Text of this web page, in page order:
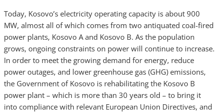
Today, Kosovo’s electricity operating capacity is about 900
MW, almost all of which comes from two antiquated coal-fired
power plants, Kosovo A and Kosovo B. As the population
grows, ongoing constraints on power will continue to increase.
In order to meet the growing demand for energy, reduce
power outages, and lower greenhouse gas (GHG) emissions,
the Government of Kosovo is rehabilitating the Kosovo B
power plant – which is more than 30 years old – to bring it
into compliance with relevant European Union Directives, and